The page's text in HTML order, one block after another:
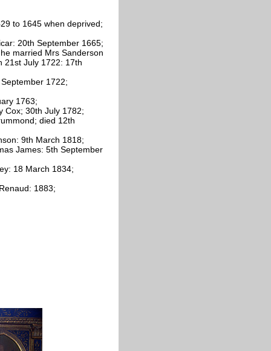
to 1645 when deprived;
20th September 1665;
married Mrs Sanderson
21st July 1722: 17th
1722;
1763;
Cox; 30th July 1782;
died 12th
9th March 1818;
James: 5th September
18 March 1834;
1883;